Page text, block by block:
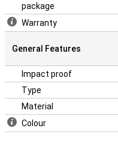
package
Warranty
General Features
Impact proof
Type
Material
Colour